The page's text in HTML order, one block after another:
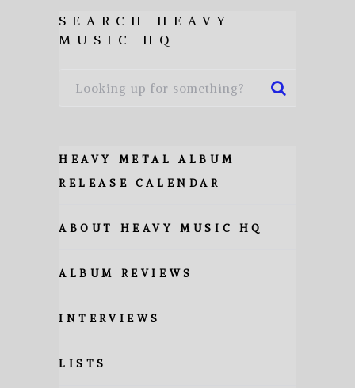
SEARCH HEAVY
MUSIC HQ
HEAVY METAL ALBUM
RELEASE CALENDAR
ABOUT HEAVY MUSIC HQ
ALBUM REVIEWS
INTERVIEWS
LISTS